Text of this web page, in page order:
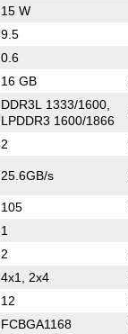
15 W
9.5
0.6
16 GB
DDR3L 1333/1600,
LPDDR3 1600/1866
2
25.6GB/s
105
1
2
4x1, 2x4
12
FCBGA1168